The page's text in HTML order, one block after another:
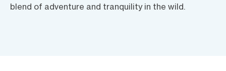
blend of adventure and tranquility in the wild.